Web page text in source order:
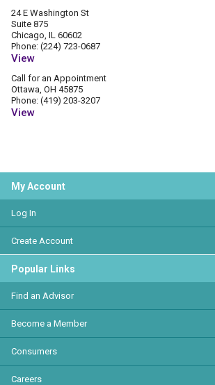
24 E Washington St
Suite 875
Chicago, IL 60602
Phone: (224) 723-0687
View
Call for an Appointment
Ottawa, OH 45875
Phone: (419) 203-3207
View
My Account
Log In
Create Account
Popular Links
Find an Advisor
Become a Member
Consumers
Careers